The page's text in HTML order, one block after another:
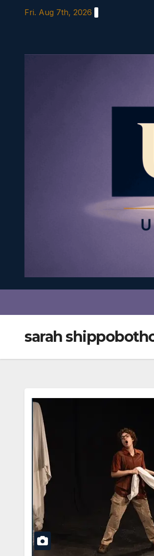
Fri. Aug 7th, 2026
sarah